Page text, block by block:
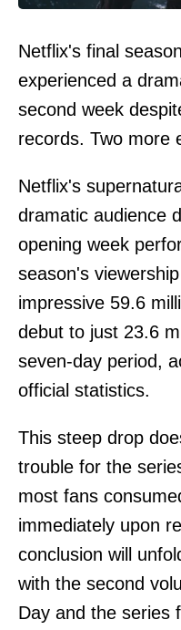
Netflix's final
experienced a
second week
records. Two more
Netflix's
dramatic audience
opening week
season's
impressive 59.6
debut to just 23.6
seven-day period,
official statistics.
This steep drop
trouble for the
most fans
immediately upon
conclusion will
with the second
Day and the series